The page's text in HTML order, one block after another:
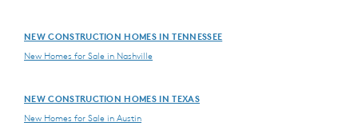
NEW CONSTRUCTION HOMES IN TENNESSEE
New Homes for Sale in Nashville
NEW CONSTRUCTION HOMES IN TEXAS
New Homes for Sale in Austin